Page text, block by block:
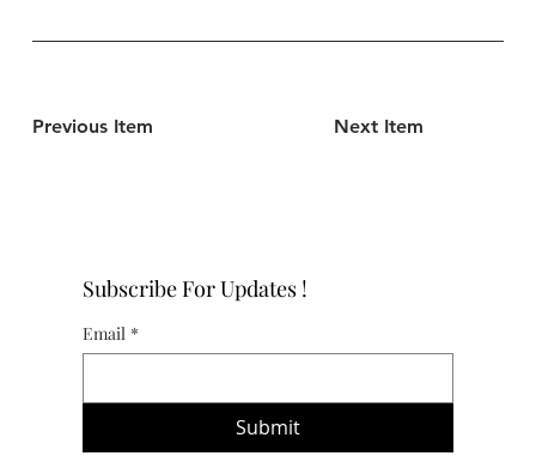
Previous Item Next Item
Subscribe For Updates !
Email *
Submit